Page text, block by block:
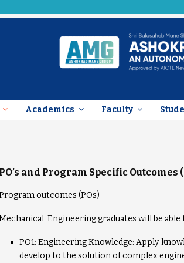
Academics Faculty
PO’s and Program Specific Outcomes
outcomes (POs)
Engineering graduates will be able
PO1: Engineering Knowledge: Apply
develop to the solution of complex